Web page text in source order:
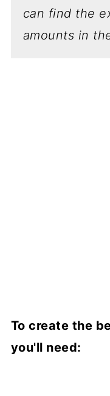
can find the
amounts in
To create the
you'll need: